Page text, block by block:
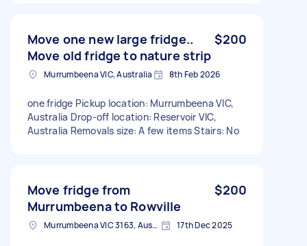
Move one new large fridge..
Move old fridge to nature strip
$200
Murrumbeena VIC, Australia 8th Feb 2026
one fridge Pickup location: Murrumbeena VIC,
Australia Drop-off location: Reservoir VIC,
Australia Removals size: A few items Stairs: No
Move fridge from
Murrumbeena to Rowville
$200
Murrumbeena VIC 3163, Australia 17th Dec 2025